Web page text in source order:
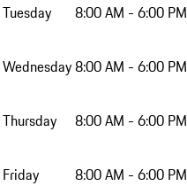
Tuesday 8:00 AM - 6:00 PM
Wednesday8:00 AM - 6:00 PM
Thursday 8:00 AM - 6:00 PM
Friday 8:00 AM - 6:00 PM